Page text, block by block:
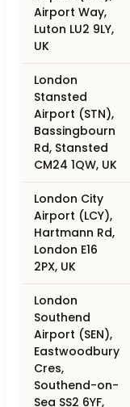
Airport Way,
Luton LU2 9LY,
UK
London
Stansted
Airport (STN),
Bassingbourn
Rd, Stansted
CM24 1QW, UK
London City
Airport (LCY),
Hartmann Rd,
London E16
2PX, UK
London
Southend
Airport (SEN),
Eastwoodbury
Cres,
Southend-on-
Sea SS2 6YF,